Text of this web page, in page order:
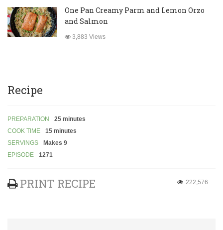
One Pan Creamy Parm and Lemon Orzo
and Salmon
3,883 Views
Recipe
PREPARATION
25 minutes
COOK TIME
15 minutes
SERVINGS
Makes 9
EPISODE
1271
PRINT RECIPE 222,576